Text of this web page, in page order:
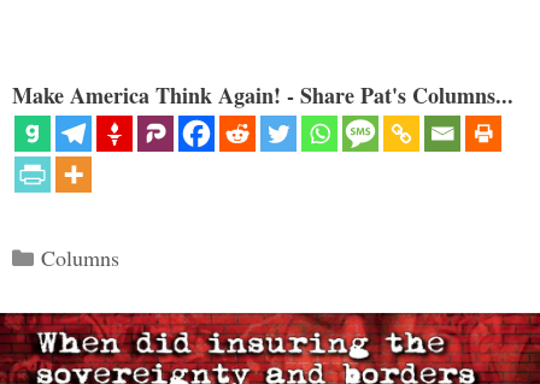
Make America Think Again! - Share Pat's Columns...
Categories
Columns